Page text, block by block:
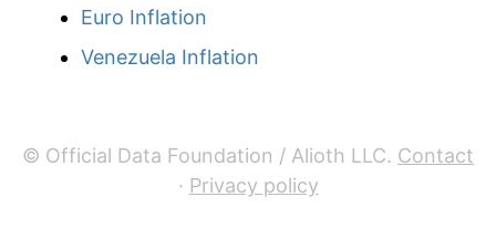
Euro Inflation
Venezuela Inflation
© Official Data Foundation / Alioth LLC. Contact
· Privacy policy